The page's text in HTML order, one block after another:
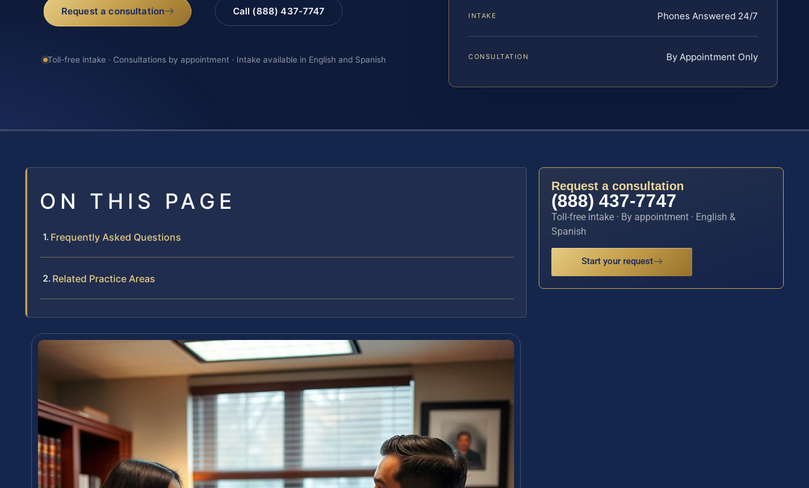
Request a consultation Call (888) 437-7747
Toll-free intake · Consultations by appointment · Intake available in English and Spanish
INTAKE Phones Answered 24/7
CONSULTATION By Appointment Only
ON THIS PAGE
Frequently Asked Questions
Related Practice Areas
Request a consultation
(888) 437-7747
Toll-free intake · By appointment · English &
Spanish
Start your request